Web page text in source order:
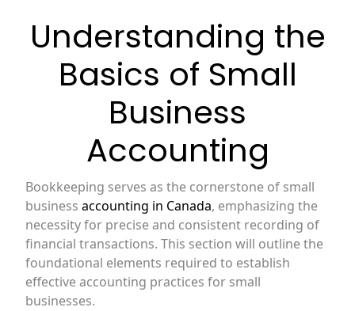
Understanding the
Basics of Small
Business
Accounting
Bookkeeping serves as the cornerstone of small
business accounting in Canada, emphasizing the
necessity for precise and consistent recording of
financial transactions. This section will outline the
foundational elements required to establish
effective accounting practices for small
businesses.